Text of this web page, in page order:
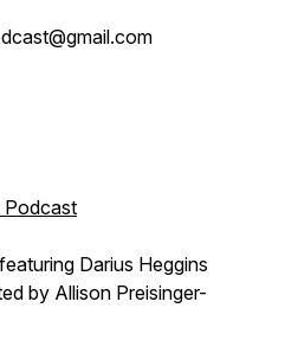
Podcast
Darius Heggins
by Allison Preisinger-